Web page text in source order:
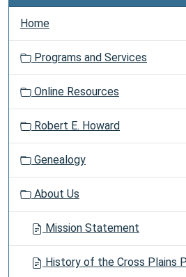
Home
Programs and Services
Online Resources
Robert E. Howard
Genealogy
About Us
Mission Statement
History of the Cross Plains